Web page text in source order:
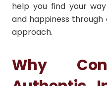
help you find your
and happiness
approach.
Why